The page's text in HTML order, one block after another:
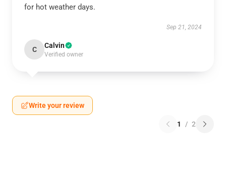
for hot weather days.
Sep 21, 2024
C Calvin
Verified owner
Write your review
1 / 2